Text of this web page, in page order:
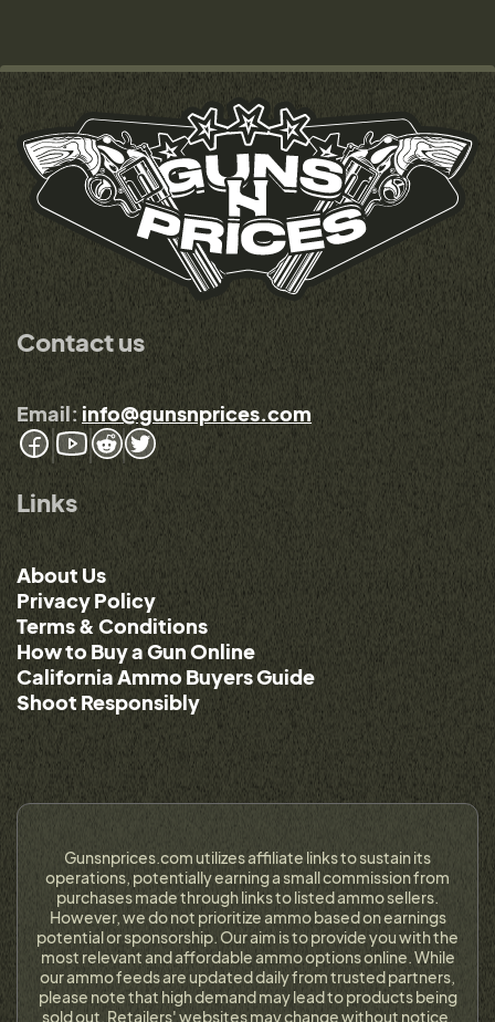
Contact us
Email: info@gunsnprices.com
Links
About Us
Privacy Policy
Terms & Conditions
How to Buy a Gun Online
California Ammo Buyers Guide
Shoot Responsibly
Gunsnprices.com utilizes affiliate links to sustain its
operations, potentially earning a small commission from
purchases made through links to listed ammo sellers.
However, we do not prioritize ammo based on earnings
potential or sponsorship. Our aim is to provide you with the
most relevant and affordable ammo options online. While
our ammo feeds are updated daily from trusted partners,
please note that high demand may lead to products being
sold out. Retailers' websites may change without notice,